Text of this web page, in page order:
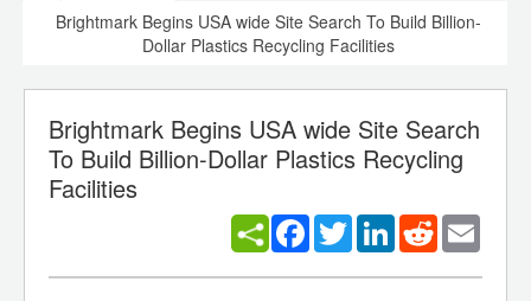
Brightmark Begins USA wide Site Search To Build Billion-
Dollar Plastics Recycling Facilities
Brightmark Begins USA wide Site Search
To Build Billion-Dollar Plastics Recycling
Facilities
Facebook
TwitterLinkedInReddit